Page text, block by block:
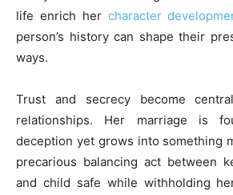
life enrich her character
person’s history can shape their
ways.
Trust and secrecy become
relationships. Her marriage is
deception yet grows into something
precarious balancing act between
and child safe while withholding